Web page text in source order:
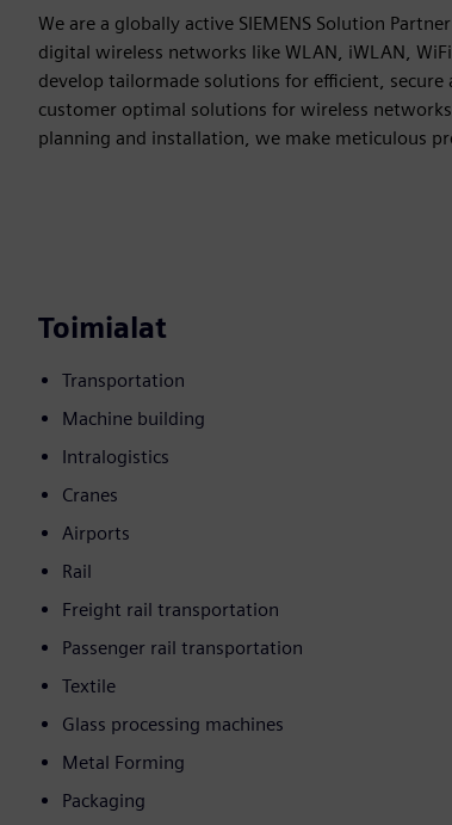
We are a globally active SIEMENS Solution
digital wireless networks like WLAN, iWLAN,
develop tailormade solutions for efficient,
customer optimal solutions for wireless
planning and installation, we make meticulous
Toimialat
Transportation
Machine building
Intralogistics
Cranes
Airports
Rail
Freight rail transportation
Passenger rail transportation
Textile
Glass processing machines
Metal Forming
Packaging